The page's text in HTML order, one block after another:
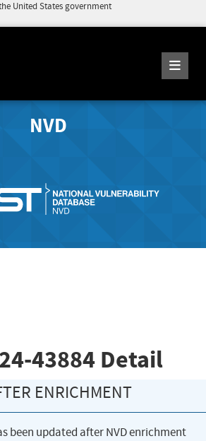
United States government
NVD
43884 Detail
ENRICHMENT
been updated after NVD enrichment